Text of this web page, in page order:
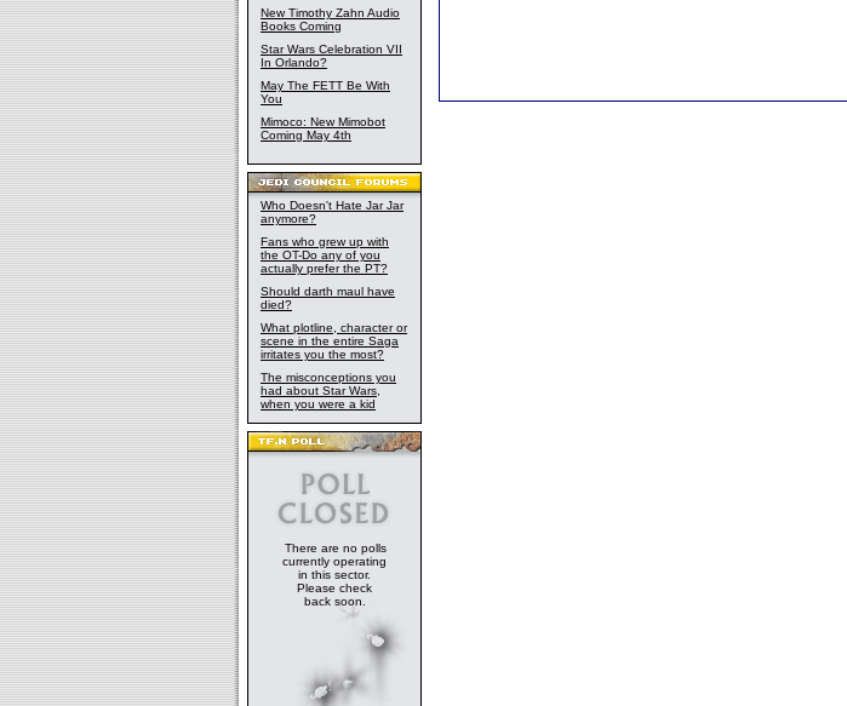
New Timothy Zahn Audio
Books Coming
Star Wars Celebration VII
In Orlando?
May The FETT Be With
You
Mimoco: New Mimobot
Coming May 4th
Who Doesn't Hate Jar Jar
anymore?
Fans who grew up with
the OT-Do any of you
actually prefer the PT?
Should darth maul have
died?
What plotline, character or
scene in the entire Saga
irritates you the most?
The misconceptions you
had about Star Wars,
when you were a kid
There are no polls
currently operating
in this sector.
Please check
back soon.